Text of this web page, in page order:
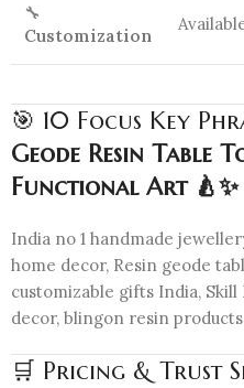
🔧
Customization
🎯 10 Focus Key
Geode Resin Table
Functional Art 🍐✨
India no 1 handmade
home decor, Resin geode
customizable gifts India,
decor, blingon resin products
🛒 Pricing & Trust